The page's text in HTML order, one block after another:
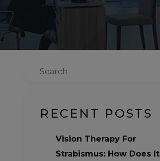
Search
RECENT POSTS
Vision Therapy For
Strabismus: How Does It